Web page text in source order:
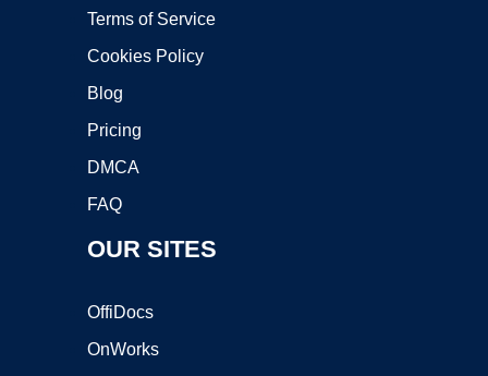
Terms of Service
Cookies Policy
Blog
Pricing
DMCA
FAQ
OUR SITES
OffiDocs
OnWorks